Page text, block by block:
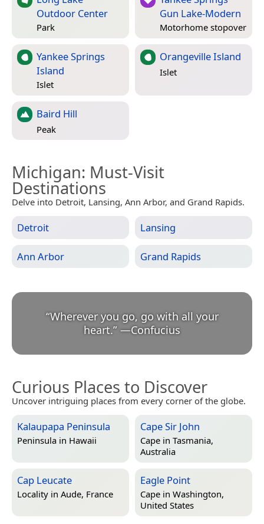
Outdoor Center
Park
Gun Lake-Modern
Motorhome stopover
Yankee Springs
Island
Islet
Orangeville Island
Islet
Baird Hill
Peak
Michigan: Must-Visit
Destinations
Delve into Detroit, Lansing, Ann Arbor, and Grand Rapids.
Detroit Lansing
Ann Arbor Grand Rapids
“Wherever you go, go with all your
heart.” —Confucius
Curious Places to Discover
Uncover intriguing places from every corner of the globe.
Kalaupapa Peninsula
Peninsula in Hawaii
Cape Sir John
Cape in Tasmania,
Australia
Cap Leucate
Locality in Aude, France
Eagle Point
Cape in Washington,
United States